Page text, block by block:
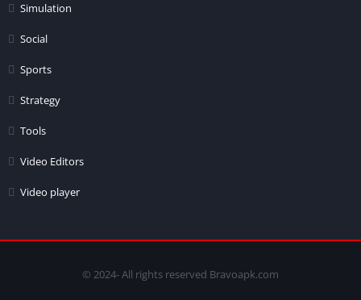
Simulation
Social
Sports
Strategy
Tools
Video Editors
Video player
© 2024- All rights reserved Bravoapk.com